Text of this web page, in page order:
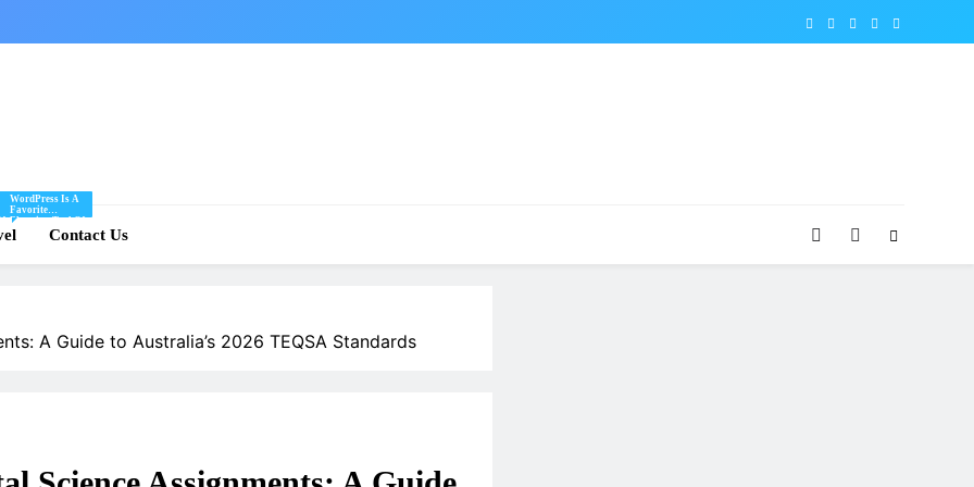
WordPress Is A
Favorite
Blogging Tool Of
Mine And I Share
Tips And Tricks
WordPress Here.
Contact Us
A Guide to Australia’s 2026 TEQSA Standards